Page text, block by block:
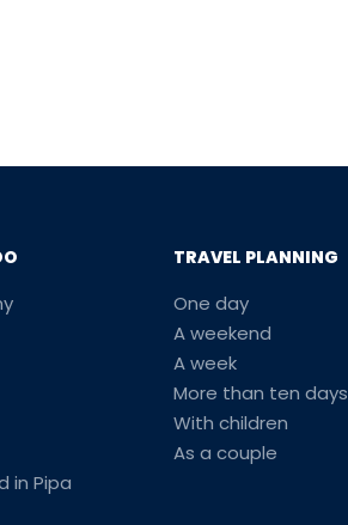
in Pipa
TRAVEL PLANNING
One day
A weekend
A week
More than ten days
With children
As a couple